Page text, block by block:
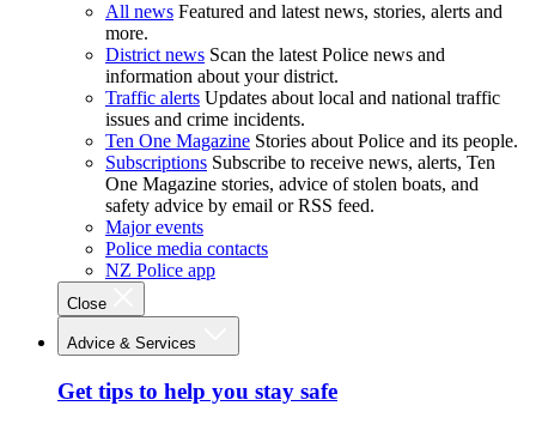
All news Featured and latest news, stories, alerts and
more.
District news Scan the latest Police news and
information about your district.
Traffic alerts Updates about local and national traffic
issues and crime incidents.
Ten One Magazine Stories about Police and its people.
Subscriptions Subscribe to receive news, alerts, Ten
One Magazine stories, advice of stolen boats, and
safety advice by email or RSS feed.
Major events
Police media contacts
NZ Police app
Close
Advice & Services
Get tips to help you stay safe